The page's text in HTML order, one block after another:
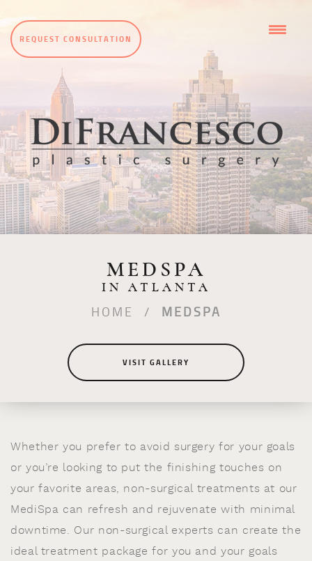
REQUEST CONSULTATION
MEDSPA
IN ATLANTA
HOME / MEDSPA
VISIT GALLERY
Whether you prefer to avoid surgery for your goals
or you’re looking to put the finishing touches on
your favorite areas, non-surgical treatments at our
MediSpa can refresh and rejuvenate with minimal
downtime. Our non-surgical experts can create the
ideal treatment package for you and your goals